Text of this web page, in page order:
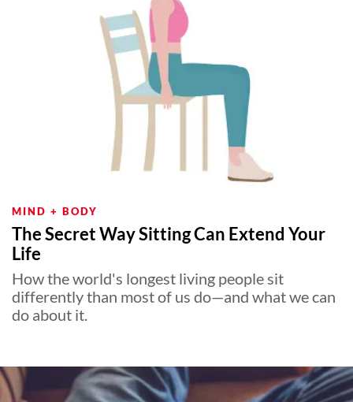
MIND + BODY
The Secret Way Sitting Can Extend Your
Life
How the world's longest living people sit
differently than most of us do—and what we can
do about it.